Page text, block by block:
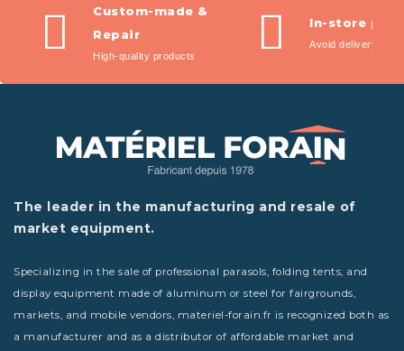
Custom-made &
Repair
High-quality products
In-store
Avoid delivery fees
The leader in the manufacturing and resale of
market equipment.
Specializing in the sale of professional parasols, folding tents, and
display equipment made of aluminum or steel for fairgrounds,
markets, and mobile vendors, materiel-forain.fr is recognized both as
a manufacturer and as a distributor of affordable market and